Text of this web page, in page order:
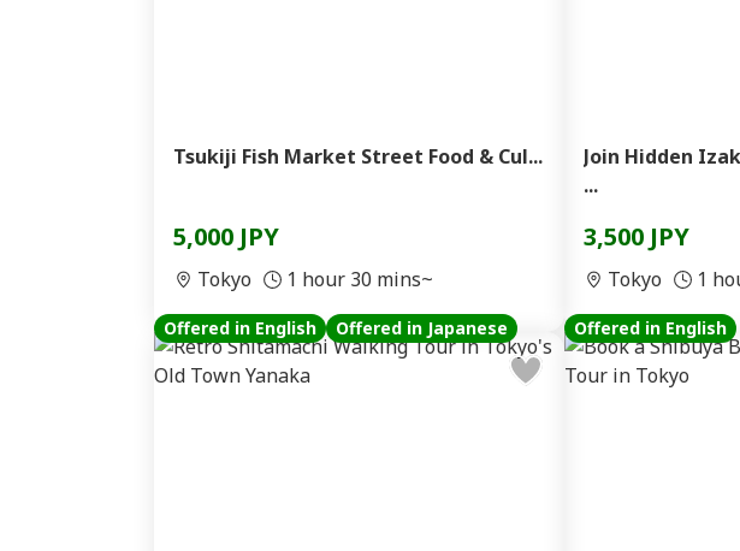
Tsukiji Fish Market Street Food & Cul...
5,000 JPY
Tokyo 1 hour 30 mins~
Join Hidden
...
3,500 JPY
Tokyo 1
Offered in English Offered in Japanese Offered in English